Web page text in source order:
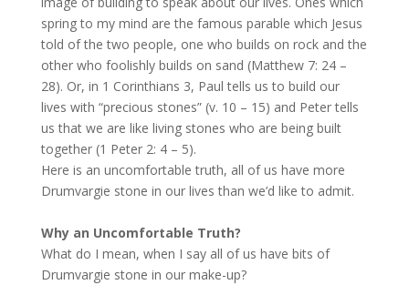
spring to my mind are the famous parable which Jesus
told of the two people, one who builds on rock and the
other who foolishly builds on sand (Matthew 7: 24 –
28). Or, in 1 Corinthians 3, Paul tells us to build our
lives with “precious stones” (v. 10 – 15) and Peter tells
us that we are like living stones who are being built
together (1 Peter 2: 4 – 5).
Here is an uncomfortable truth, all of us have more
Drumvargie stone in our lives than we’d like to admit.
Why an Uncomfortable Truth?
What do I mean, when I say all of us have bits of
Drumvargie stone in our make-up?